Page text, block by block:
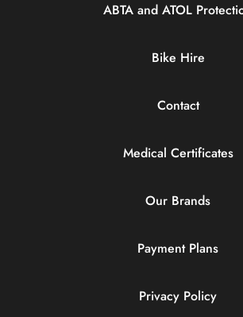
ABTA and ATOL
Bike Hire
Contact
Medical Certificates
Our Brands
Payment Plans
Privacy Policy